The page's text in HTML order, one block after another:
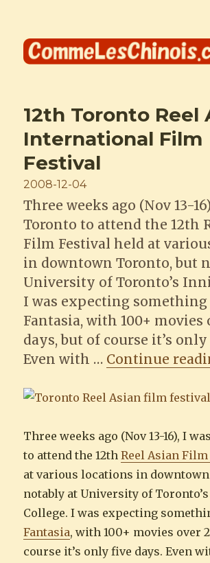
Comme les Chinois
12th Toronto Reel
International Film
Festival
Posted
on
2008-12-04
Three weeks ago (Nov 13-
Toronto to attend the 12th
Film Festival held at
in downtown Toronto, but
University of Toronto’s
I was expecting something
Fantasia, with 100+ movies
days, but of course it’s
Even with … Continue
Three weeks ago (Nov 13-16), I
to attend the 12thReel Asian
at various locations in
notably at University of
College. I was expecting
Fantasia, with 100+ movies over
course it’s only five days. Even